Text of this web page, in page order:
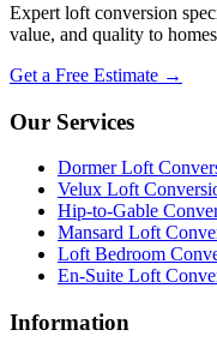
Expert loft conversion
value, and quality to
Get a Free Estimate →
Our Services
Dormer Loft
Velux Loft
Hip-to-Gable
Mansard Loft
Loft Bedroom
En-Suite Loft
Information